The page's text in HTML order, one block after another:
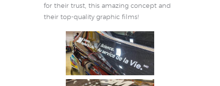
for their trust, this amazing concept and
their top-quality graphic films!